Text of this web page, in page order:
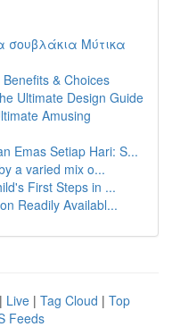
Μύτικα
& Choices
Ultimate Design Guide
Amusing
Emas Setiap Hari: S...
a varied mix o...
First Steps in ...
Readily Availabl...
| Live | Tag Cloud | Top
Feeds